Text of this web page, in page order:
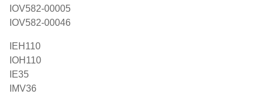
IOV582-00005
IOV582-00046
IEH110
IOH110
IE35
IMV36